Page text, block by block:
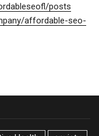
posts
affordable-seo-